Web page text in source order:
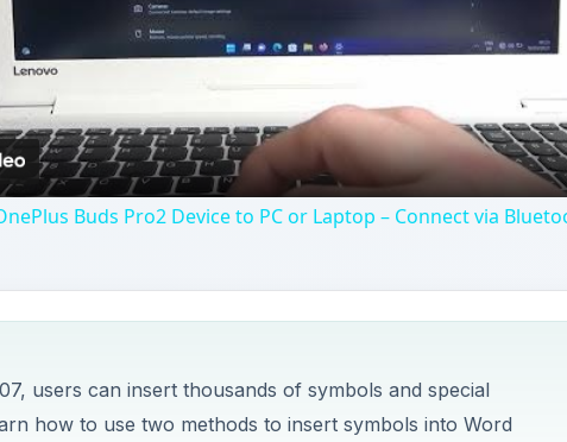
Video
Buds Pro2 Device to PC or Laptop – Connect via
users can insert thousands of symbols and special
how to use two methods to insert symbols into Word